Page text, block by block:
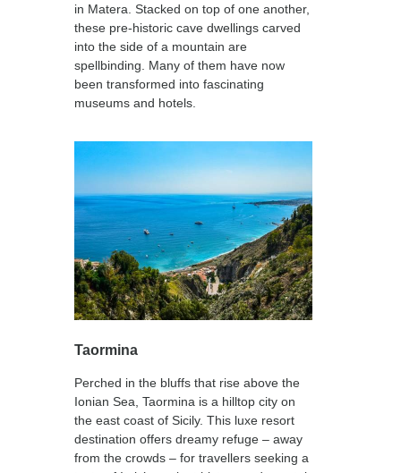
in Matera. Stacked on top of one another,
these pre-historic cave dwellings carved
into the side of a mountain are
spellbinding. Many of them have now
been transformed into fascinating
museums and hotels.
Taormina
Perched in the bluffs that rise above the
Ionian Sea, Taormina is a hilltop city on
the east coast of Sicily. This luxe resort
destination offers dreamy refuge – away
from the crowds – for travellers seeking a